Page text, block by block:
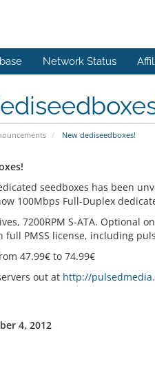
Network Status
New dediseedboxes!
seedboxes has been
100Mbps Full-Duplex
7200RPM S-ATA. Optional
full PMSS license, including
47.99€ to 74.99€
out at http://
4, 2012